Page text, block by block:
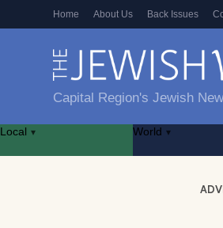
Home About Us Back Issues
Capital Region's Jewish
Local ▾ World ▾